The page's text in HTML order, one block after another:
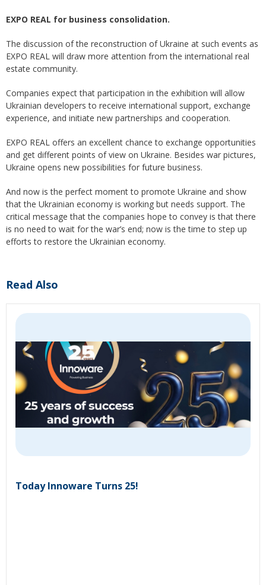
EXPO REAL for business consolidation.
The discussion of the reconstruction of Ukraine at such events as
EXPO REAL will draw more attention from the international real
estate community.
Companies expect that participation in the exhibition will allow
Ukrainian developers to receive international support, exchange
experience, and initiate new partnerships and cooperation.
EXPO REAL offers an excellent chance to exchange opportunities
and get different points of view on Ukraine. Besides war pictures,
Ukraine opens new possibilities for future business.
And now is the perfect moment to promote Ukraine and show
that the Ukrainian economy is working but needs support. The
critical message that the companies hope to convey is that there
is no need to wait for the war’s end; now is the time to step up
efforts to restore the Ukrainian economy.
Read Also
Today Innoware Turns 25!